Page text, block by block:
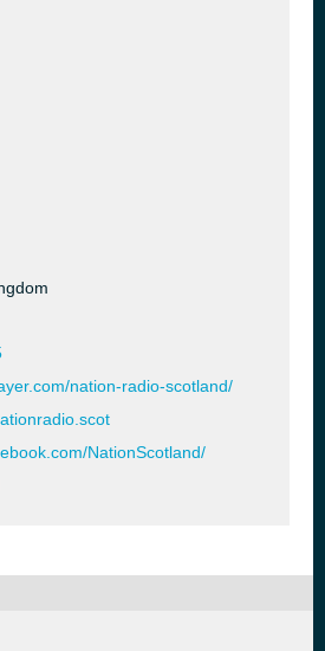
nation-radio-scotland/
NationScotland/